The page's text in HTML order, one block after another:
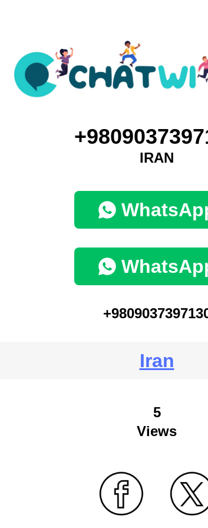
IRAN
Iran
5
Views